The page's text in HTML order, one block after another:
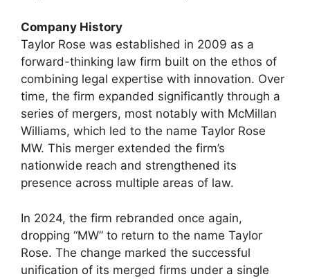
Company History
Taylor Rose was established in 2009 as a
forward-thinking law firm built on the ethos of
combining legal expertise with innovation. Over
time, the firm expanded significantly through a
series of mergers, most notably with McMillan
Williams, which led to the name Taylor Rose
MW. This merger extended the firm’s
nationwide reach and strengthened its
presence across multiple areas of law.
In 2024, the firm rebranded once again,
dropping “MW” to return to the name Taylor
Rose. The change marked the successful
unification of its merged firms under a single